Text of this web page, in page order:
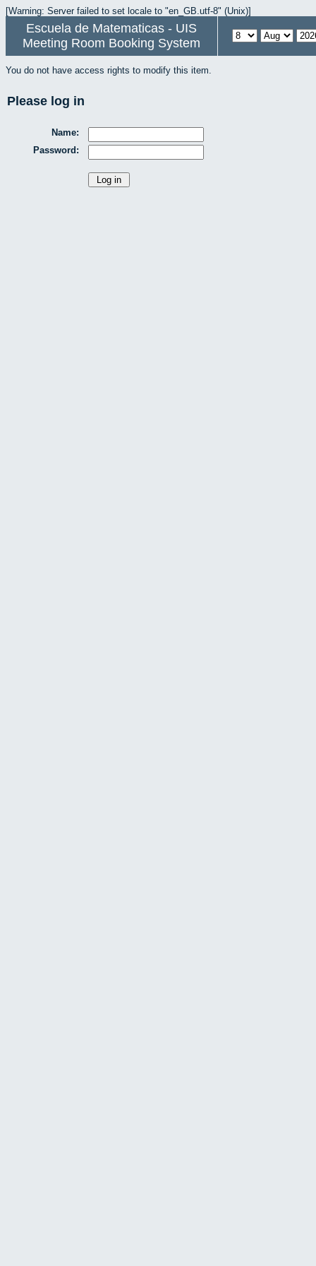
[Warning: Server failed to set locale to "en_GB.utf-8" (Unix)]
Escuela de Matematicas - UIS
Meeting Room Booking System
You do not have access rights to modify this item.
Please log in
Name:
Password: